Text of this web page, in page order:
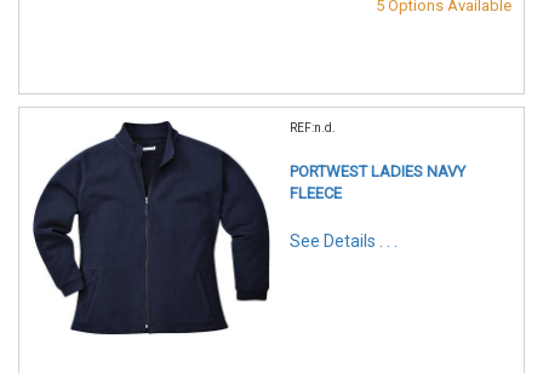
5 Options Available
REF:n.d.
PORTWEST LADIES NAVY
FLEECE
See Details . . .